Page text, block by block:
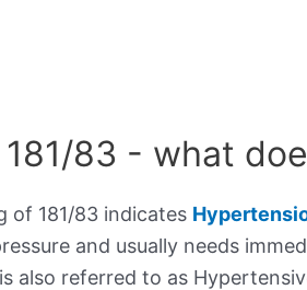
83 - what
of 181/83 indicates
and usually needs
also referred to as